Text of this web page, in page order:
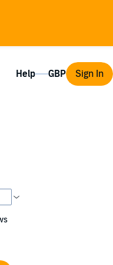
Help Sign In